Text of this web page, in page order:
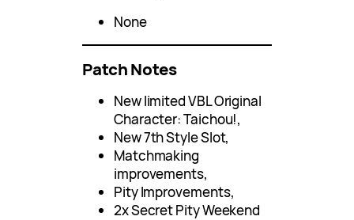
None
Patch Notes
New limited VBL Original
Character: Taichou!,
New 7th Style Slot,
Matchmaking
improvements,
Pity Improvements,
2x Secret Pity Weekend